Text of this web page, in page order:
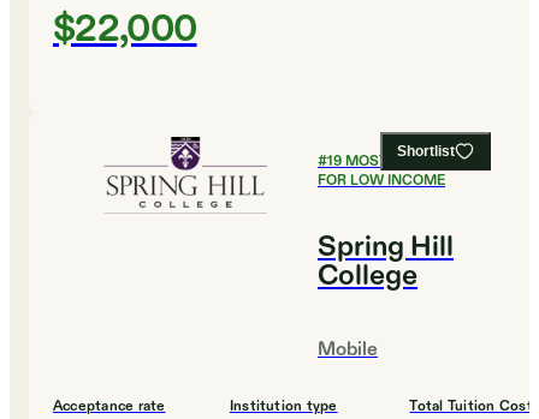
$22,000
Shortlist
#19MOST AFFORDABLE
FOR LOW INCOME
Spring Hill
College
Mobile
Acceptance rate Institution type Total Tuition Cost